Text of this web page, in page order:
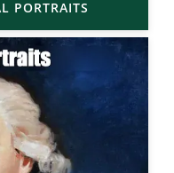
PORTRAITS